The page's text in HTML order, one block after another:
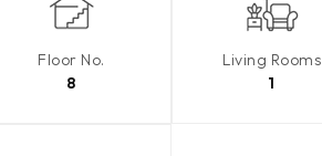
Floor No.
8
Living Rooms
1